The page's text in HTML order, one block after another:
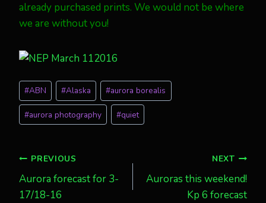
already purchased prints. We would not be where
we are without you!
Post
Tags:
#ABN #Alaska #aurora borealis
#aurora photography #quiet
Post
navigation
PREVIOUS
Aurora forecast for 3-
17/18-16
NEXT
Auroras this weekend!
Kp 6 forecast